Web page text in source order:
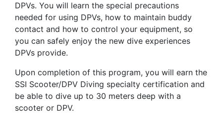
DPVs. You will learn the special precautions
needed for using DPVs, how to maintain buddy
contact and how to control your equipment, so
you can safely enjoy the new dive experiences
DPVs provide.
Upon completion of this program, you will earn the
SSI Scooter/DPV Diving specialty certification and
be able to dive up to 30 meters deep with a
scooter or DPV.